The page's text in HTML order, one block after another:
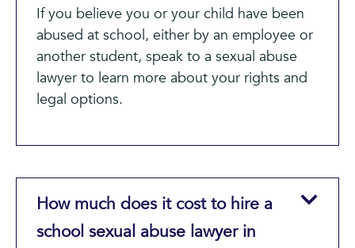
If you believe you or your child have been
abused at school, either by an employee or
another student, speak to a sexual abuse
lawyer to learn more about your rights and
legal options.
How much does it cost to hire a
school sexual abuse lawyer in